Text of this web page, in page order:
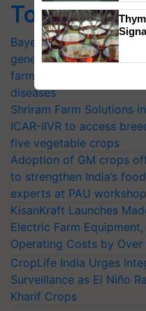
Top Stories
Bayer launches Xivana™
generation fungicide to
farmers combat
diseases
Shriram Farm Solutions
ICAR-IIVR to access
five vegetable crops
Adoption of GM crops
to strengthen India’s
experts at PAU workshop
KisanKraft Launches
Electric Farm
Operating Costs by Over
CropLife India Urges
Surveillance as El Niño
Kharif Crops